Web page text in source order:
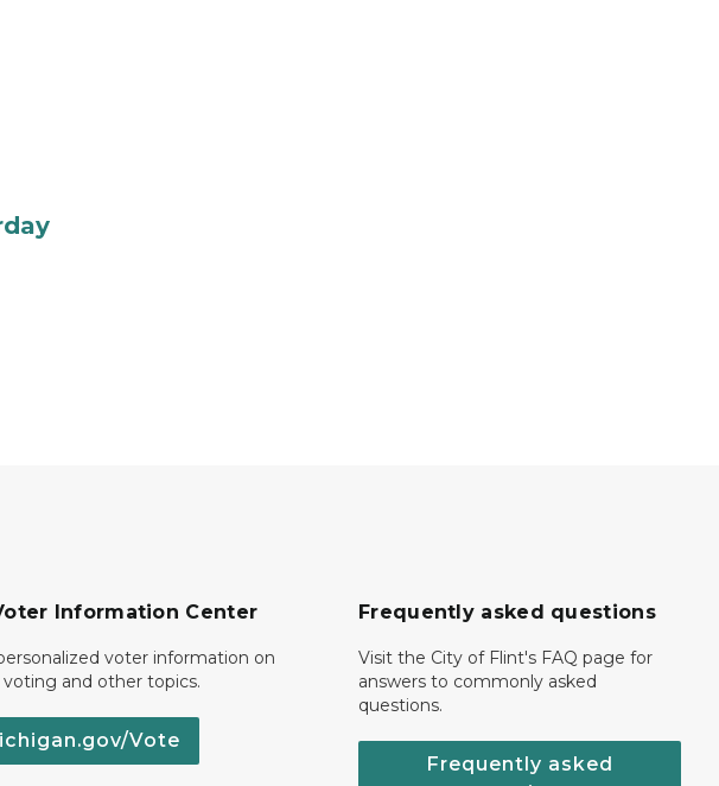
Information Center
voter information on
voting and other topics.
Vote
Frequently asked questions
Visit the City of Flint's FAQ page for
answers to commonly asked
questions.
Frequently asked